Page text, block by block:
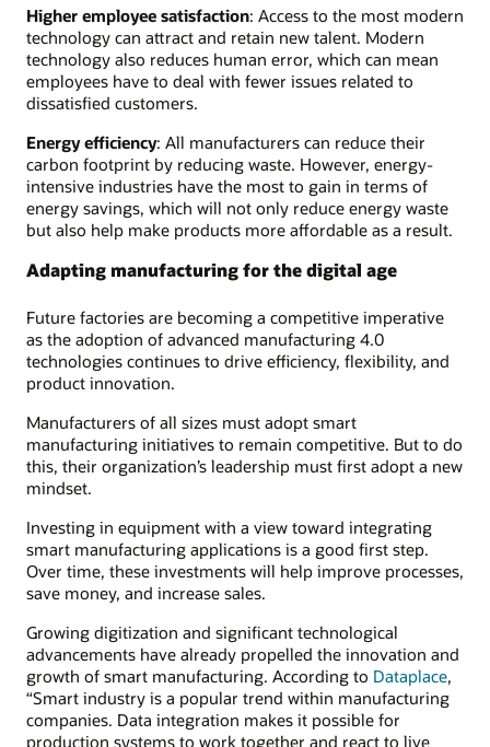
Higher employee satisfaction: Access to the most modern
technology can attract and retain new talent. Modern
technology also reduces human error, which can mean
employees have to deal with fewer issues related to
dissatisfied customers.
Energy efficiency: All manufacturers can reduce their
carbon footprint by reducing waste. However, energy-
intensive industries have the most to gain in terms of
energy savings, which will not only reduce energy waste
but also help make products more affordable as a result.
Adapting manufacturing for the digital age
Future factories are becoming a competitive imperative
as the adoption of advanced manufacturing 4.0
technologies continues to drive efficiency, flexibility, and
product innovation.
Manufacturers of all sizes must adopt smart
manufacturing initiatives to remain competitive. But to do
this, their organization’s leadership must first adopt a new
mindset.
Investing in equipment with a view toward integrating
smart manufacturing applications is a good first step.
Over time, these investments will help improve processes,
save money, and increase sales.
Growing digitization and significant technological
advancements have already propelled the innovation and
growth of smart manufacturing. According to Dataplace,
“Smart industry is a popular trend within manufacturing
companies. Data integration makes it possible for
production systems to work together and react to live